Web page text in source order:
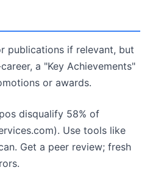
publications if relevant, but
a "Key Achievements"
or awards.
disqualify 58% of
Use tools like
Get a peer review; fresh